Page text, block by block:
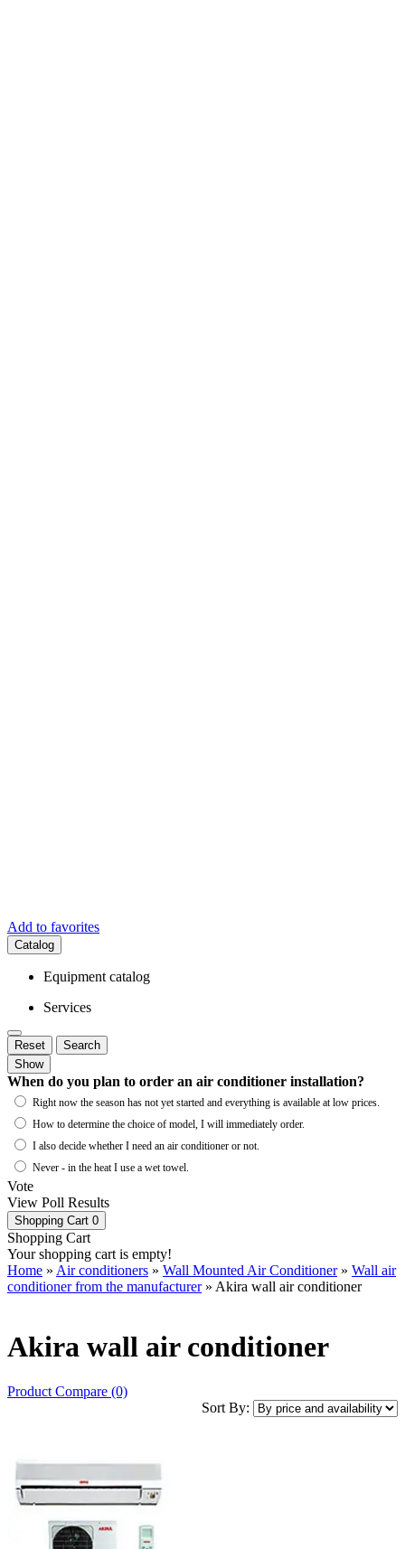
Add to favorites
Catalog
Equipment catalog
Services
Reset
Search
Show
When do you plan to order an air conditioner installation?
Right now the season has not yet started and everything is available at low prices.
How to determine the choice of model, I will immediately order.
I also decide whether I need an air conditioner or not.
Never - in the heat I use a wet towel.
Vote
View Poll Results
Shopping Cart 0
Shopping Cart
Your shopping cart is empty!
Home » Air conditioners » Wall Mounted Air Conditioner» Wall air
conditioner from the manufacturer» Akira wall air conditioner
Akira wall air conditioner
Product Compare (0)
Sort By: